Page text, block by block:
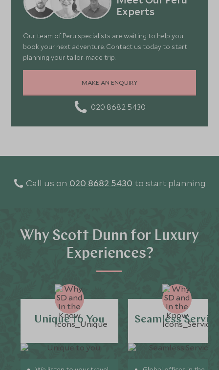
Experts
Our team of Peru specialists are waiting to help you
book your next adventure. Contact us today to start
planning your tailor-made trip.
MAKE AN ENQUIRY
020 8682 5430
Call us on 020 8682 5430 to start planning
Why Scott Dunn for Luxury
Experiences?
Unique to You Seamless